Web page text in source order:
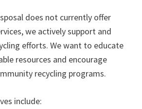
does not currently offer
we actively support and
efforts. We want to educate
resources and encourage
recycling programs.
include: